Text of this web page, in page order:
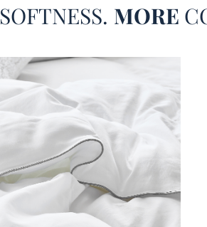
feel
soon
white
XL
can
this
level.
SOFTNESS. MORE